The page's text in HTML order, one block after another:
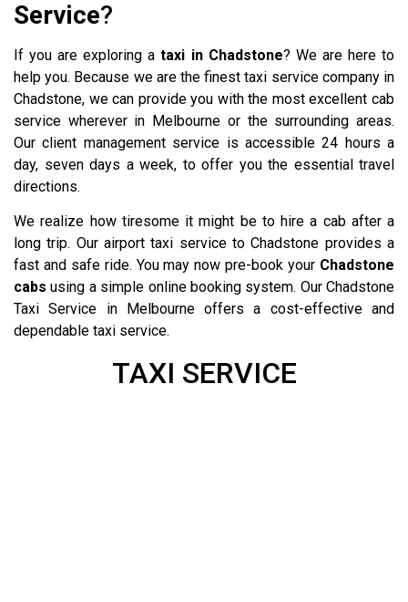
Service?
If you are exploring ataxi in Chadstone? We are here to
help you. Because we are the finest taxi service company in
Chadstone, we can provide you with the most excellent cab
service wherever in Melbourne or the surrounding areas.
Our client management service is accessible 24 hours a
day, seven days a week, to offer you the essential travel
directions.
We realize how tiresome it might be to hire a cab after a
long trip. Our airport taxi service to Chadstone provides a
fast and safe ride. You may now pre-book your Chadstone
cabs using a simple online booking system. Our Chadstone
Taxi Service in Melbourne offers a cost-effective and
dependable taxi service.
TAXI SERVICE